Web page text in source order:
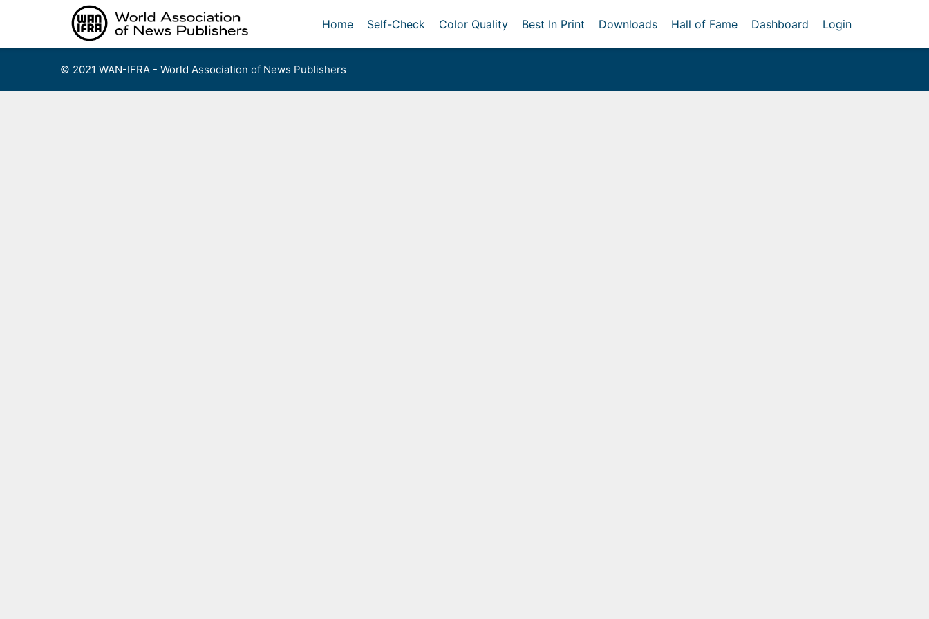
Home Self-Check Color Quality Best In Print Downloads Hall of Fame Dashboard Login
© 2021 WAN-IFRA - World Association of News Publishers